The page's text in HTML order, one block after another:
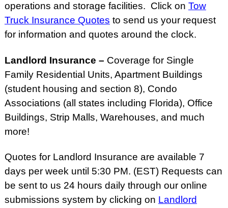
operations and storage facilities. Click on Tow
Truck Insurance Quotes to send us your request
for information and quotes around the clock.
Landlord Insurance – Coverage for Single
Family Residential Units, Apartment Buildings
(student housing and section 8), Condo
Associations (all states including Florida), Office
Buildings, Strip Malls, Warehouses, and much
more!
Quotes for Landlord Insurance are available 7
days per week until 5:30 PM. (EST) Requests can
be sent to us 24 hours daily through our online
submissions system by clicking on Landlord